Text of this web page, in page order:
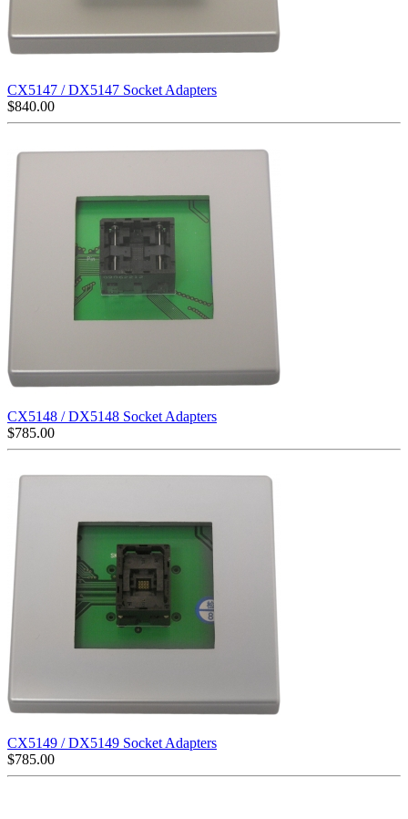
CX5147 / DX5147 Socket Adapters
$840.00
CX5148 / DX5148 Socket Adapters
$785.00
CX5149 / DX5149 Socket Adapters
$785.00